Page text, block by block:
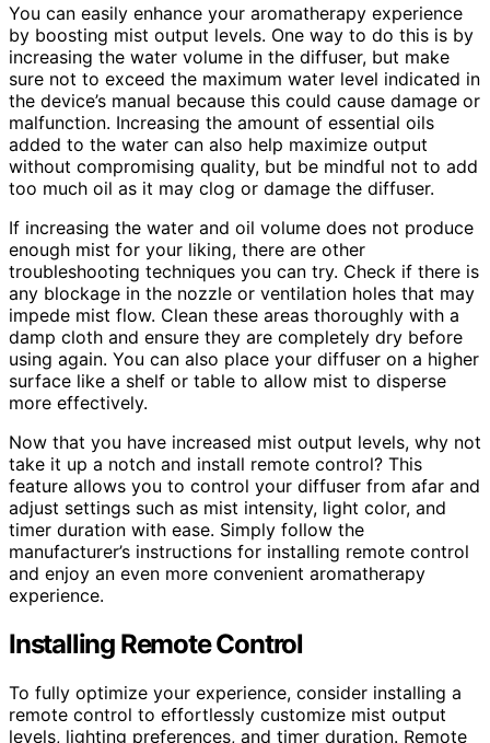
You can easily enhance your aromatherapy experience
by boosting mist output levels. One way to do this is by
increasing the water volume in the diffuser, but make
sure not to exceed the maximum water level indicated in
the device’s manual because this could cause damage or
malfunction. Increasing the amount of essential oils
added to the water can also help maximize output
without compromising quality, but be mindful not to add
too much oil as it may clog or damage the diffuser.
If increasing the water and oil volume does not produce
enough mist for your liking, there are other
troubleshooting techniques you can try. Check if there is
any blockage in the nozzle or ventilation holes that may
impede mist flow. Clean these areas thoroughly with a
damp cloth and ensure they are completely dry before
using again. You can also place your diffuser on a higher
surface like a shelf or table to allow mist to disperse
more effectively.
Now that you have increased mist output levels, why not
take it up a notch and install remote control? This
feature allows you to control your diffuser from afar and
adjust settings such as mist intensity, light color, and
timer duration with ease. Simply follow the
manufacturer’s instructions for installing remote control
and enjoy an even more convenient aromatherapy
experience.
Installing Remote Control
To fully optimize your experience, consider installing a
remote control to effortlessly customize mist output
levels, lighting preferences, and timer duration. Remote